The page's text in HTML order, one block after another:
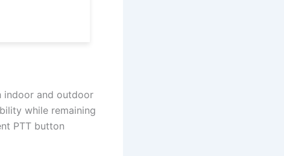
indoor and outdoor
while remaining
PTT button